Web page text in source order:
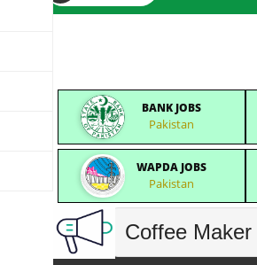
BANK JOBS
Pakistan
WAPDA JOBS
Pakistan
Coffee